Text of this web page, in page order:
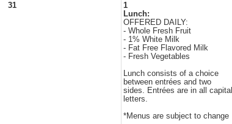
31
1
Lunch:
OFFERED DAILY:
- Whole Fresh Fruit
- 1% White Milk
- Fat Free Flavored Milk
- Fresh Vegetables
Lunch consists of a choice
between entrées and two
sides. Entrées are in all capital
letters.
*Menus are subject to change